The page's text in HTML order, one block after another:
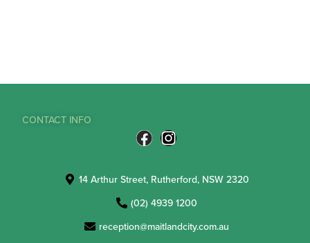
CONTACT INFO
14 Arthur Street, Rutherford, NSW 2320
(02) 4939 1200
reception@maitlandcity.com.au